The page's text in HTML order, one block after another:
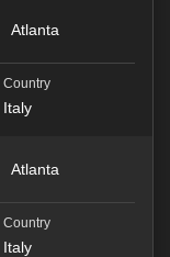
Atlanta
Italy
Atlanta
Italy